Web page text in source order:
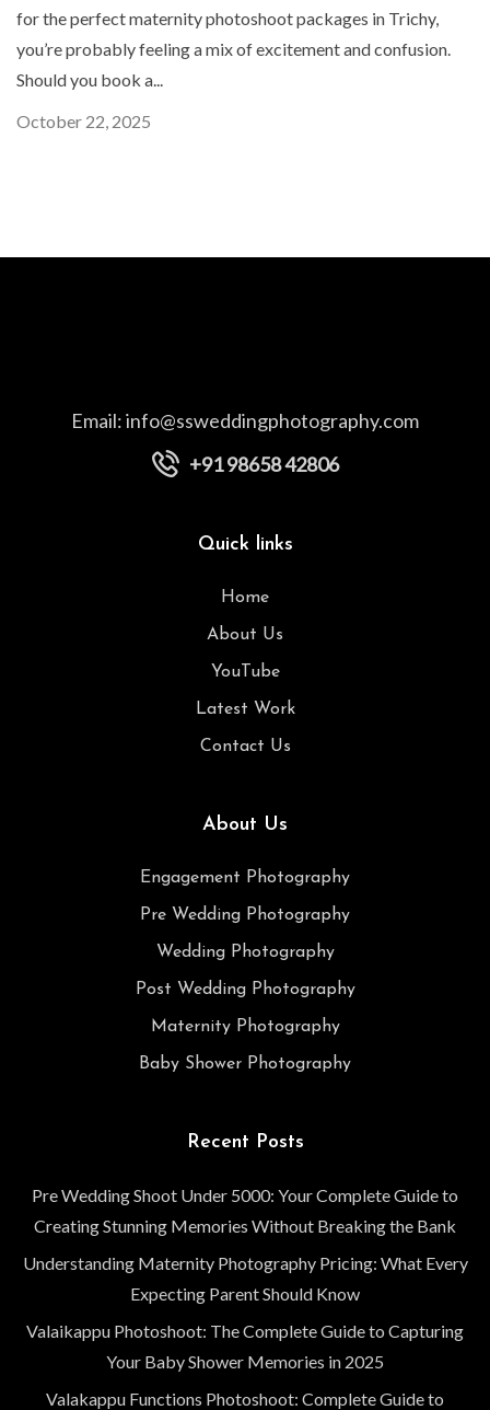
for the perfect maternity photoshoot packages in Trichy,
you’re probably feeling a mix of excitement and confusion.
Should you book a...
October 22, 2025
Email:info@ssweddingphotography.com
+91 98658 42806
Quick links
Home
About Us
YouTube
Latest Work
Contact Us
About Us
Engagement Photography
Pre Wedding Photography
Wedding Photography
Post Wedding Photography
Maternity Photography
Baby Shower Photography
Recent Posts
Pre Wedding Shoot Under 5000: Your Complete Guide to
Creating Stunning Memories Without Breaking the Bank
Understanding Maternity Photography Pricing: What Every
Expecting Parent Should Know
Valaikappu Photoshoot: The Complete Guide to Capturing
Your Baby Shower Memories in 2025
Valakappu Functions Photoshoot: Complete Guide to